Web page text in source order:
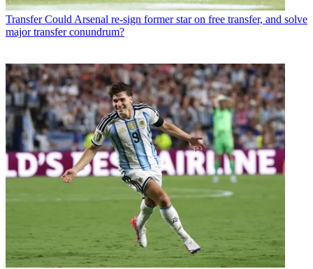
Transfer Could Arsenal re-sign former star on free transfer, and solve
major transfer conundrum?